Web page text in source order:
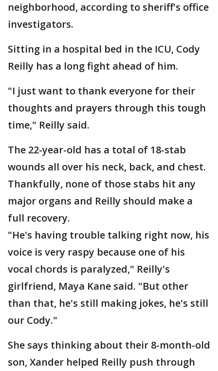
neighborhood, according to sheriff's office
investigators.
Sitting in a hospital bed in the ICU, Cody
Reilly has a long fight ahead of him.
"I just want to thank everyone for their
thoughts and prayers through this tough
time," Reilly said.
The 22-year-old has a total of 18-stab
wounds all over his neck, back, and chest.
Thankfully, none of those stabs hit any
major organs and Reilly should make a
full recovery.
"He's having trouble talking right now, his
voice is very raspy because one of his
vocal chords is paralyzed," Reilly's
girlfriend, Maya Kane said. "But other
than that, he's still making jokes, he's still
our Cody."
She says thinking about their 8-month-old
son, Xander helped Reilly push through